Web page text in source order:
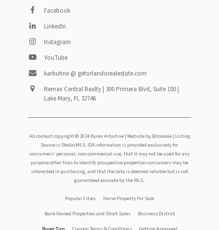
Facebook
LinkedIn
Instagram
YouTube
karbutine @ getorlandorealestate.com
Remax Central Realty | 300 Primera Blvd, Suite 100 |
Lake Mary, FL 32746
All content copyright © 2024 Karen Arbutine | Website by Bitcookie| Listing
Source is StellarMLS. IDX information is provided exclusively for
consumers' personal, non-commercial use, that it may not be used for any
purpose other than to identify prospective properties consumers may be
interested in purchasing, and that the data is deemed reliable but is not
guaranteed accurate by the MLS.
FooterPopular Cities Horse Property For Sale
Bank Owned Properties and Short Sales Business District